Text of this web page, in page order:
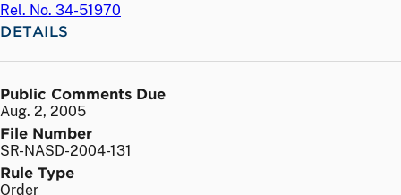
Rel. No. 34-51970
DETAILS
Public Comments Due
Aug. 2, 2005
File Number
SR-NASD-2004-131
Rule Type
Order